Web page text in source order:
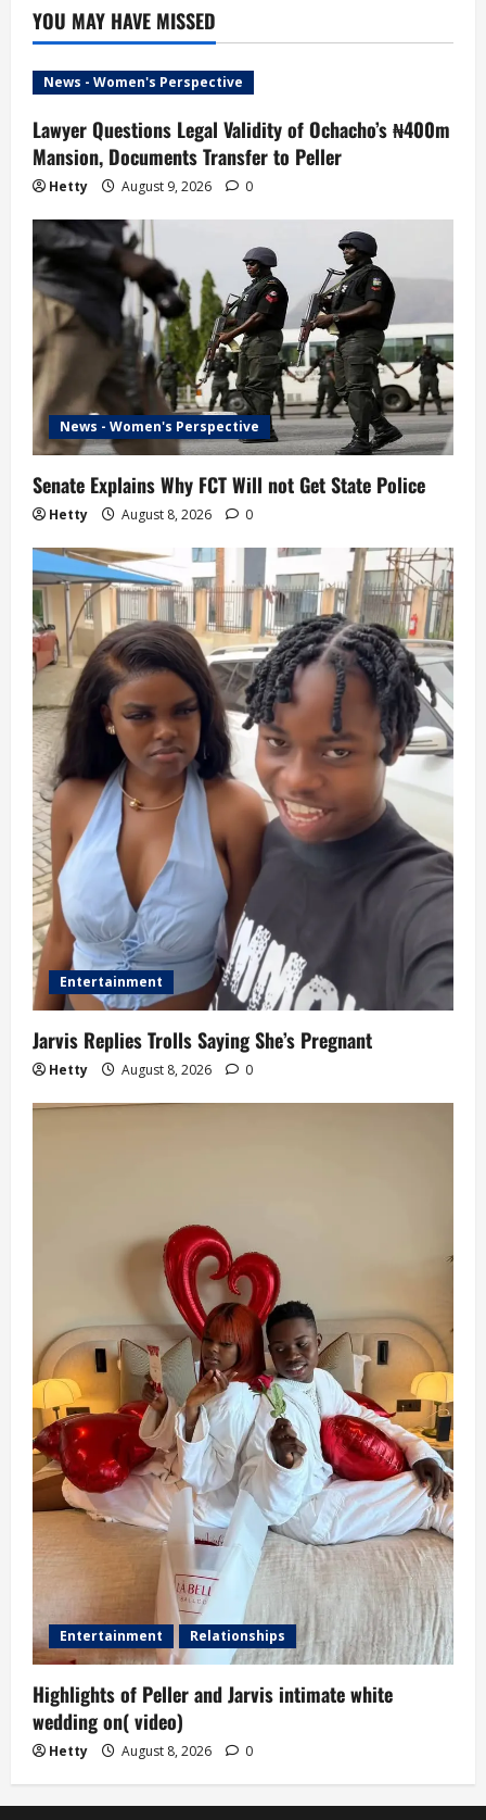
YOU MAY HAVE MISSED
News - Women's Perspective
Lawyer Questions Legal Validity of Ochacho’s ₦400m
Mansion, Documents Transfer to Peller
Hetty August 9, 2026 0
News - Women's Perspective
Senate Explains Why FCT Will not Get State Police
Hetty August 8, 2026 0
Entertainment
Jarvis Replies Trolls Saying She’s Pregnant
Hetty August 8, 2026 0
Entertainment Relationships
Highlights of Peller and Jarvis intimate white
wedding on( video)
Hetty August 8, 2026 0